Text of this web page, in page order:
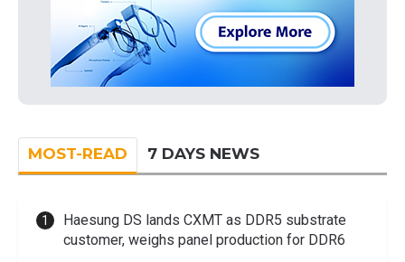
MOST-READ 7 DAYS NEWS
Haesung DS lands CXMT as DDR5 substrate
customer, weighs panel production for DDR6